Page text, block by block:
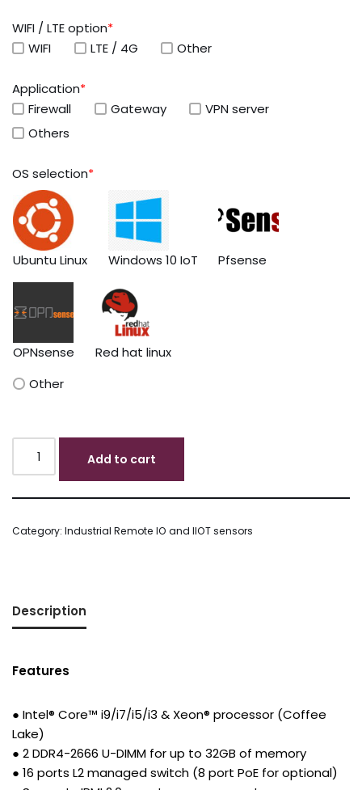
WIFI / LTE option*
WIFI
LTE / 4G Other
Application*
Firewall
Gateway
VPN server
Others
OS selection*
Ubuntu Linux Windows 10 IoT Pfsense
OPNsense
Red hat linux
Other
Add to cart
Category: Industrial Remote IO and IIOT sensors
Description
Features
● Intel® Core™ i9/i7/i5/i3 & Xeon® processor (Coffee
Lake)
● 2 DDR4-2666 U-DIMM for up to 32GB of memory
● 16 ports L2 managed switch (8 port PoE for optional)